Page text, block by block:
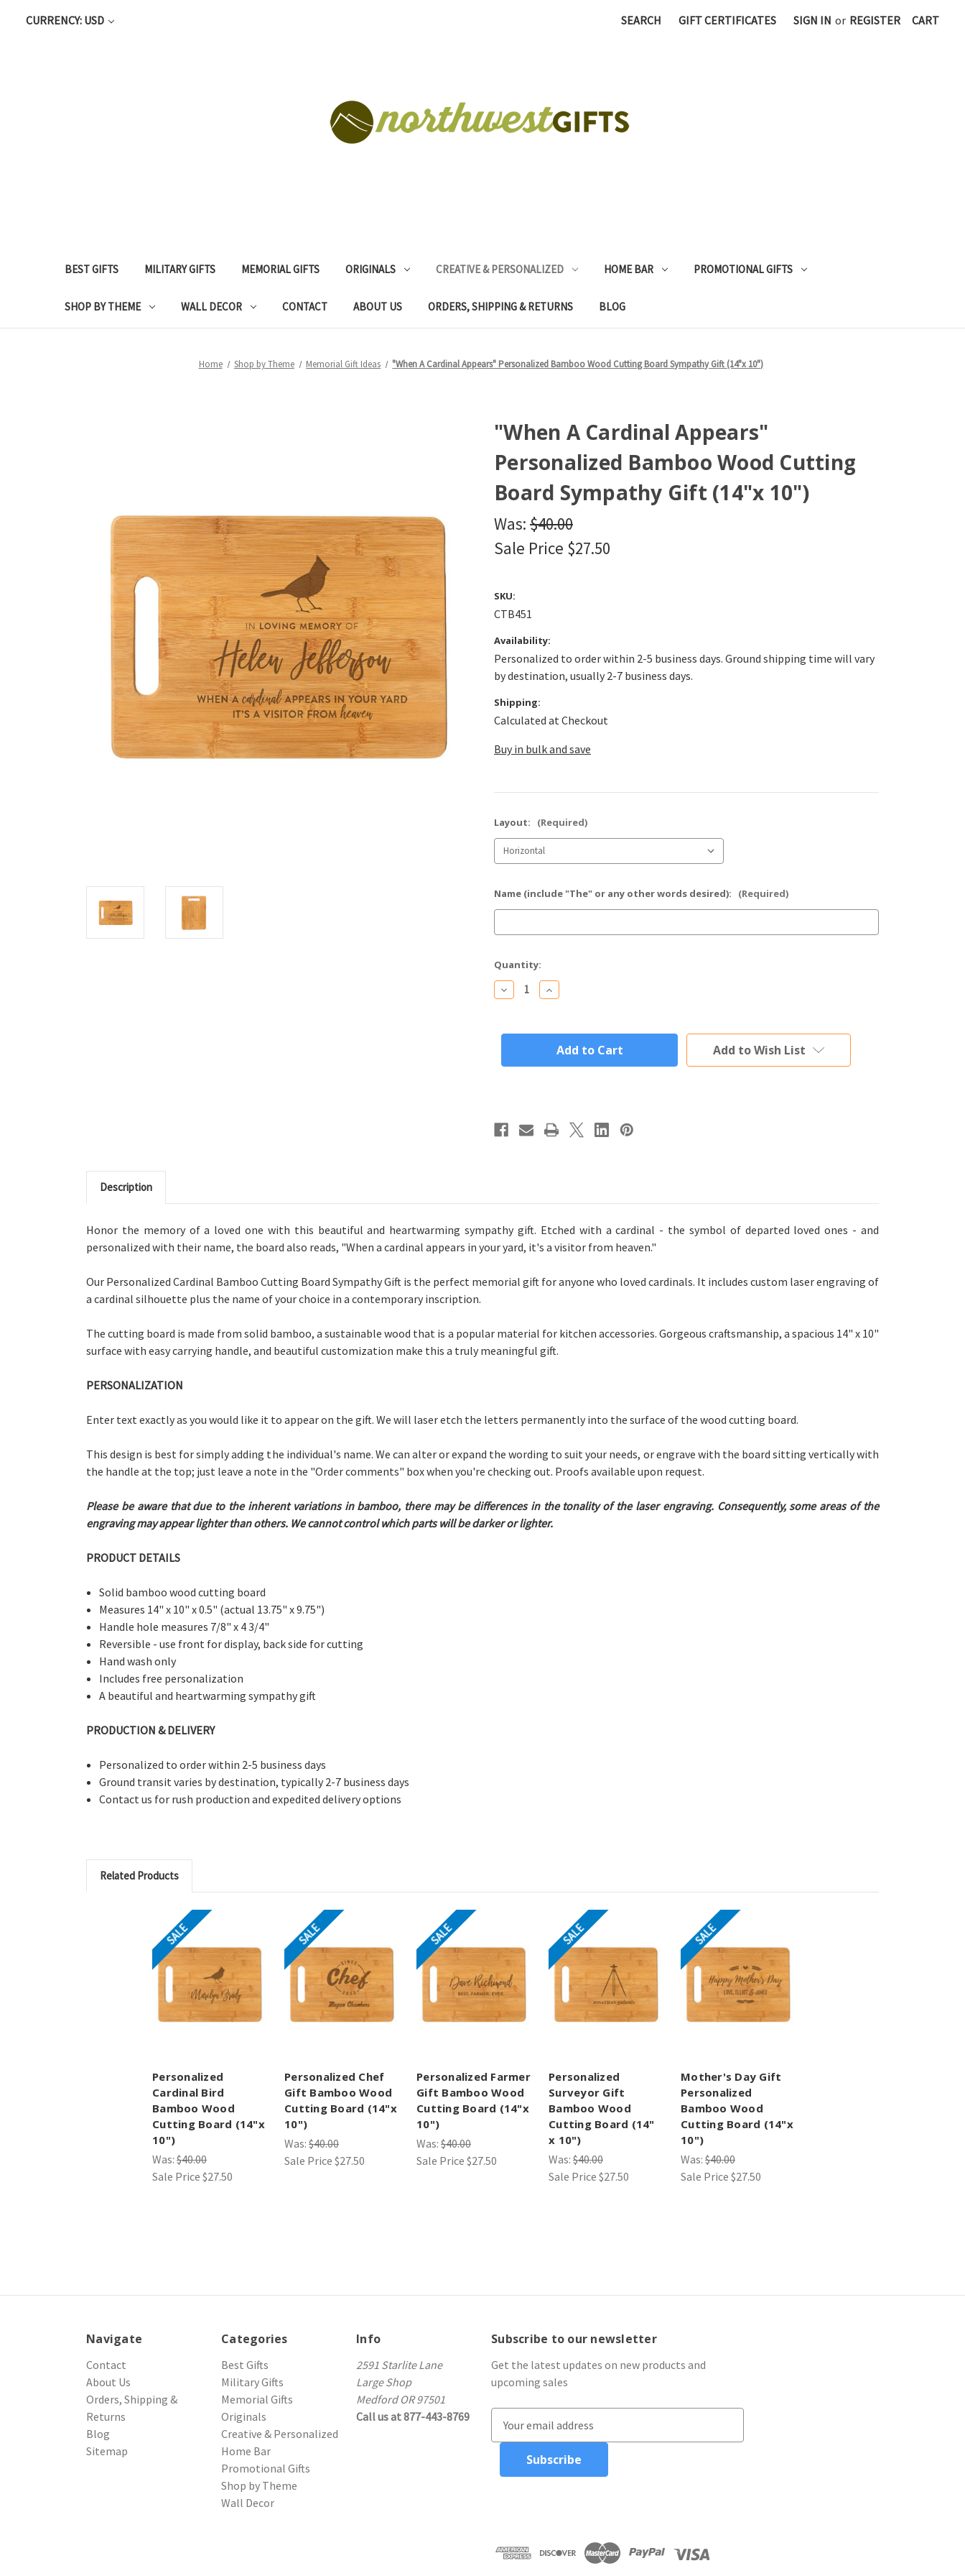
CURRENCY: USD SEARCH GIFT CERTIFICATES SIGN IN or REGISTER CART
BEST GIFTS MILITARY GIFTS MEMORIAL GIFTS ORIGINALS CREATIVE & PERSONALIZED HOME BAR PROMOTIONAL GIFTS
SHOP BY THEME WALL DECOR CONTACT ABOUT US ORDERS, SHIPPING & RETURNS BLOG
Home Shop by Theme Memorial Gift Ideas "When A Cardinal Appears" Personalized Bamboo Wood Cutting Board Sympathy Gift (14"x 10")
"When A Cardinal Appears"
Personalized Bamboo Wood Cutting
Board Sympathy Gift (14"x 10")
Was: $40.00
Sale Price $27.50
SKU:
CTB451
Availability:
Personalized to order within 2-5 business days. Ground shipping time will vary
by destination, usually 2-7 business days.
Shipping:
Calculated at Checkout
Buy in bulk and save
Layout: (Required)
Name (include "The" or any other words desired): (Required)
Current
Stock:
Quantity:
Decrease
Quantity
A
Personalized
Sympathy
Gift
Increase
Quantity
A
Cardinal
Appears"
Personalized
Sympathy
Gift
Add to Wish List
Description
Honor the memory of a loved one with this beautiful and heartwarming sympathy gift. Etched with a cardinal - the symbol of departed loved ones - and
personalized with their name, the board also reads, "When a cardinal appears in your yard, it's a visitor from heaven."
Our Personalized Cardinal Bamboo Cutting Board Sympathy Gift is the perfect memorial gift for anyone who loved cardinals. It includes custom laser engraving of
a cardinal silhouette plus the name of your choice in a contemporary inscription.
The cutting board is made from solid bamboo, a sustainable wood that is a popular material for kitchen accessories. Gorgeous craftsmanship, a spacious 14" x 10"
surface with easy carrying handle, and beautiful customization make this a truly meaningful gift.
PERSONALIZATION
Enter text exactly as you would like it to appear on the gift. We will laser etch the letters permanently into the surface of the wood cutting board.
This design is best for simply adding the individual's name. We can alter or expand the wording to suit your needs, or engrave with the board sitting vertically with
the handle at the top; just leave a note in the "Order comments" box when you're checking out. Proofs available upon request.
Please be aware that due to the inherent variations in bamboo, there may be differences in the tonality of the laser engraving. Consequently, some areas of the
engraving may appear lighter than others. We cannot control which parts will be darker or lighter.
PRODUCT DETAILS
Solid bamboo wood cutting board
Measures 14" x 10" x 0.5" (actual 13.75" x 9.75")
Handle hole measures 7/8" x 4 3/4"
Reversible - use front for display, back side for cutting
Hand wash only
Includes free personalization
A beautiful and heartwarming sympathy gift
PRODUCTION & DELIVERY
Personalized to order within 2-5 business days
Ground transit varies by destination, typically 2-7 business days
Contact us for rush production and expedited delivery options
Related Products
SALE
Personalized
Cardinal Bird
Bamboo Wood
Cutting Board (14"x
10")
Was: $40.00
Sale Price $27.50
SALE
Personalized Chef
Gift Bamboo Wood
Cutting Board (14"x
10")
Was: $40.00
Sale Price $27.50
SALE
Personalized Farmer
Gift Bamboo Wood
Cutting Board (14"x
10")
Was: $40.00
Sale Price $27.50
SALE
Personalized
Surveyor Gift
Bamboo Wood
Cutting Board (14"
x 10")
Was: $40.00
Sale Price $27.50
SALE
Mother's Day Gift
Personalized
Bamboo Wood
Cutting Board (14"x
10")
Was: $40.00
Sale Price $27.50
Navigate
Contact
About Us
Orders, Shipping &
Returns
Blog
Sitemap
Categories
Best Gifts
Military Gifts
Memorial Gifts
Originals
Creative & Personalized
Home Bar
Promotional Gifts
Shop by Theme
Wall Decor
Info
2591 Starlite Lane
Large Shop
Medford OR 97501
Call us at 877-443-8769
Subscribe to our newsletter
Get the latest updates on new products and
upcoming sales